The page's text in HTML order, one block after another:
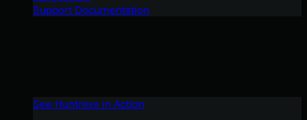
Support Documentation
See Huntress in Action